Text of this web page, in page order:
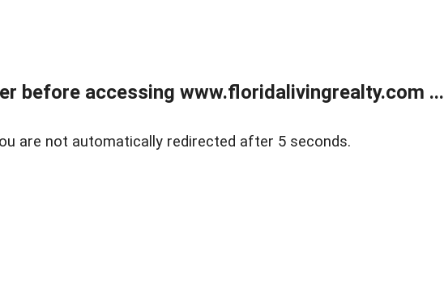
before accessing www.floridalivingrealty.com ...
are not automatically redirected after 5 seconds.